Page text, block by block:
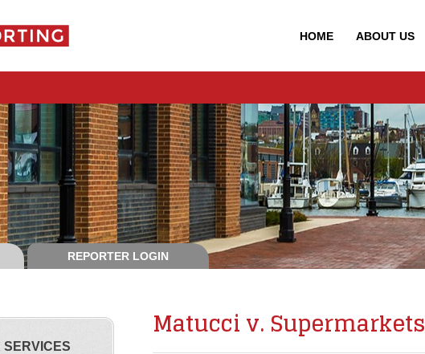
HOME ABOUT US
REPORTER LOGIN
Matucci v. Supermarkets